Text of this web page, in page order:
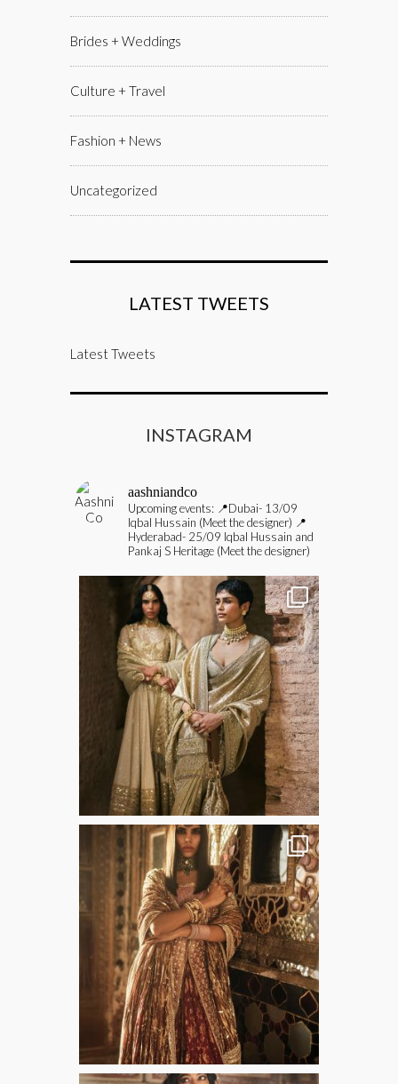
Brides + Weddings
Culture + Travel
Fashion + News
Uncategorized
LATEST TWEETS
Latest Tweets
INSTAGRAM
aashniandco
Upcoming events: 📍Dubai- 13/09
Iqbal Hussain (Meet the designer) 📍
Hyderabad- 25/09 Iqbal Hussain and
Pankaj S Heritage (Meet the designer)